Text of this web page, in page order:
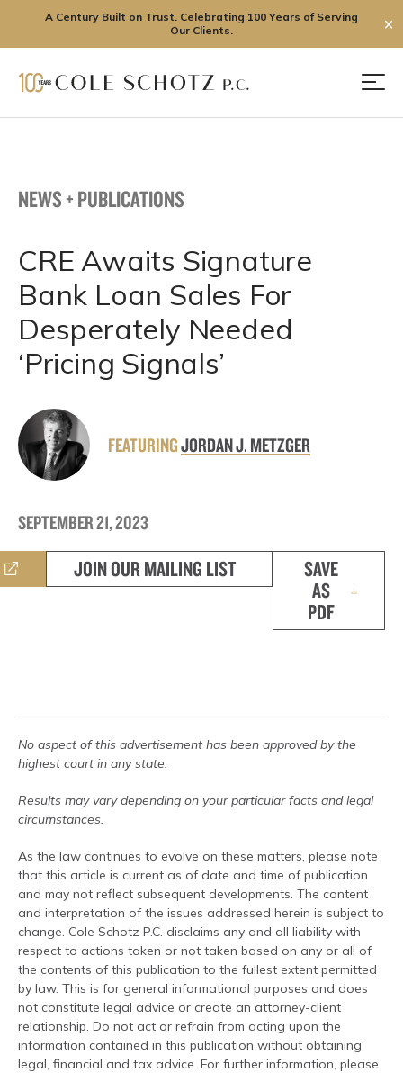
A Century Built on Trust. Celebrating 100 Years of Serving
Our Clients.
✕
NEWS + PUBLICATIONS
CRE Awaits Signature
Bank Loan Sales For
Desperately Needed
‘Pricing Signals’
FEATURINGJORDAN J. METZGER
SEPTEMBER 21, 2023
JOIN OUR MAILING LIST
SAVE
AS
PDF
No aspect of this advertisement has been approved by the
highest court in any state.
Results may vary depending on your particular facts and legal
circumstances.
As the law continues to evolve on these matters, please note
that this article is current as of date and time of publication
and may not reflect subsequent developments. The content
and interpretation of the issues addressed herein is subject to
change. Cole Schotz P.C. disclaims any and all liability with
respect to actions taken or not taken based on any or all of
the contents of this publication to the fullest extent permitted
by law. This is for general informational purposes and does
not constitute legal advice or create an attorney-client
relationship. Do not act or refrain from acting upon the
information contained in this publication without obtaining
legal, financial and tax advice. For further information, please